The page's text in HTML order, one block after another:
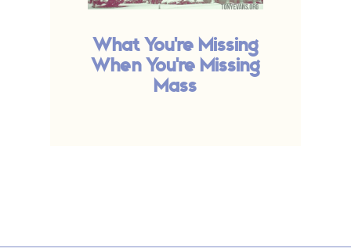
What You're Missing
When You're Missing
Mass